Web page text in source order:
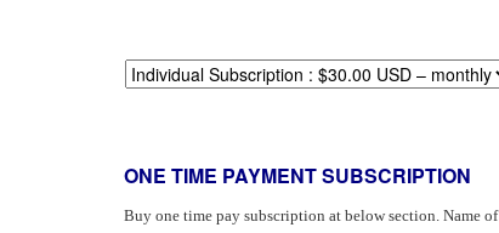
ONE TIME PAYMENT SUBSCRIPTION
Buy one time pay subscription at below section. Name